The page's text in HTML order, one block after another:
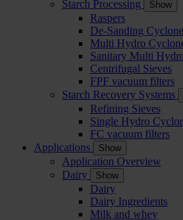
Starch Processing
Show
Raspers
De-Sanding
Multi Hydro
Sanitary Multi
Centrifugal Sieves
FPF vacuum filters
Starch Recovery Systems
Refining Sieves
Single Hydro
FC vacuum filters
Applications
Show
Application Overview
Dairy
Show
Dairy
Dairy Ingredients
Milk and whey